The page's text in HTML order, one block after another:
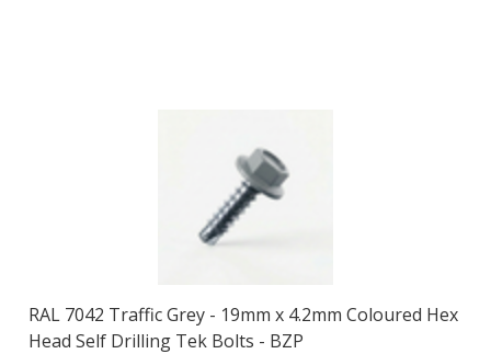
RAL 7042 Traffic Grey - 19mm x 4.2mm Coloured Hex
Head Self Drilling Tek Bolts - BZP